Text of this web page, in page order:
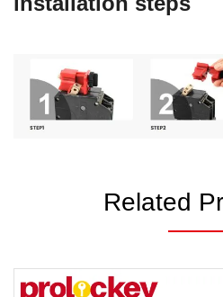
Related